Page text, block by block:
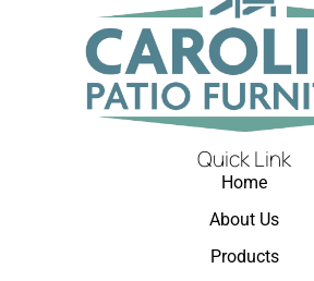
Quick Link
Home
About Us
Products